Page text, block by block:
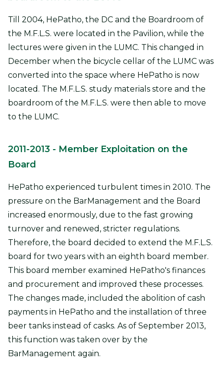
Till 2004, HePatho, the DC and the Boardroom of
the M.F.L.S. were located in the Pavilion, while the
lectures were given in the LUMC. This changed in
December when the bicycle cellar of the LUMC was
converted into the space where HePatho is now
located. The M.F.L.S. study materials store and the
boardroom of the M.F.L.S. were then able to move
to the LUMC.
2011-2013 - Member Exploitation on the
Board
HePatho experienced turbulent times in 2010. The
pressure on the BarManagement and the Board
increased enormously, due to the fast growing
turnover and renewed, stricter regulations.
Therefore, the board decided to extend the M.F.L.S.
board for two years with an eighth board member.
This board member examined HePatho's finances
and procurement and improved these processes.
The changes made, included the abolition of cash
payments in HePatho and the installation of three
beer tanks instead of casks. As of September 2013,
this function was taken over by the
BarManagement again.